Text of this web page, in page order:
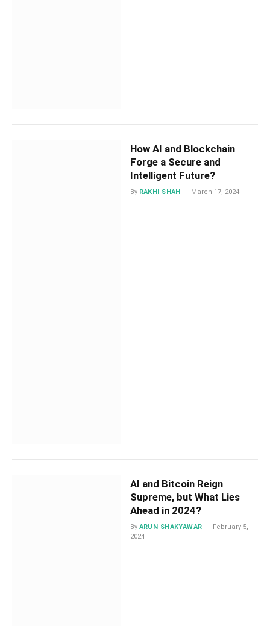
How AI and Blockchain
Forge a Secure and
Intelligent Future?
By RAKHI SHAH March 17, 2024
AI and Bitcoin Reign
Supreme, but What Lies
Ahead in 2024?
By ARUN SHAKYAWAR
February 5,
2024